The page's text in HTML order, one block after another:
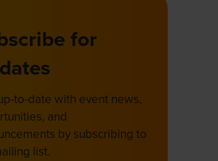
for
to-date with event news,
and
by subscribing to
list.